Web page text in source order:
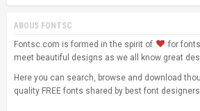
ABOUS FONTSC
Fontsc.com is formed in the spirit of
for
meet beautiful designs as we all know great
Here you can search, browse and download
quality FREE fonts shared by best font